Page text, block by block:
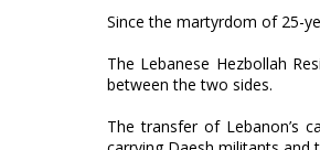
Since the martyrdom of 25-
The Lebanese Hezbollah
between the two sides.
The transfer of Lebanon’s